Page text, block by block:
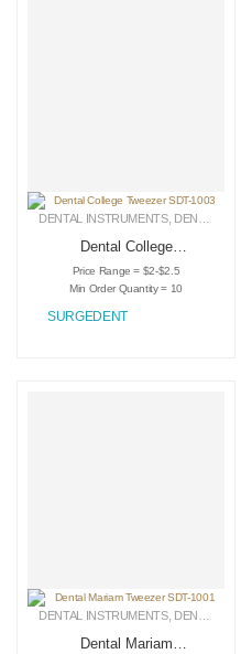
DENTAL INSTRUMENTS, DENTAL TWEEZERS
Dental College
Tweezer SDT-1003
Price Range = $2-$2.5
Min Order Quantity = 10
SURGEDENT
DENTAL INSTRUMENTS, DENTAL TWEEZERS
Dental Mariam